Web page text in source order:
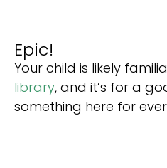
Epic!
Your child is likely
library, and it’s for a
something here for